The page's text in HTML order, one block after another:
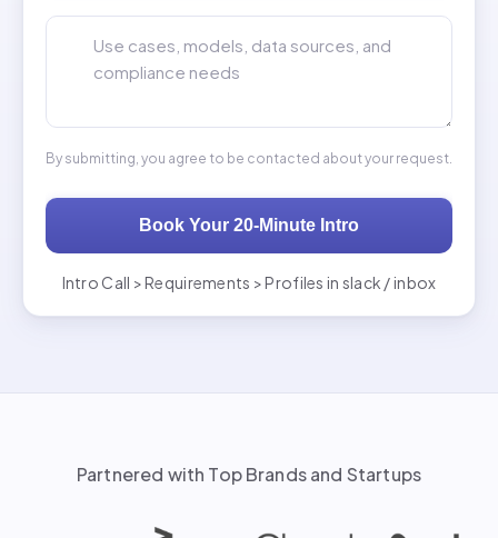
Tell us about your AI engineering hiring needs *
By submitting, you agree to be contacted about your request.
Book Your 20-Minute Intro
Intro Call > Requirements > Profiles in slack / inbox
Partnered with Top Brands and Startups